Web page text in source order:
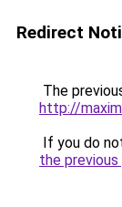
Redirect
The
http://
If you do
the previous